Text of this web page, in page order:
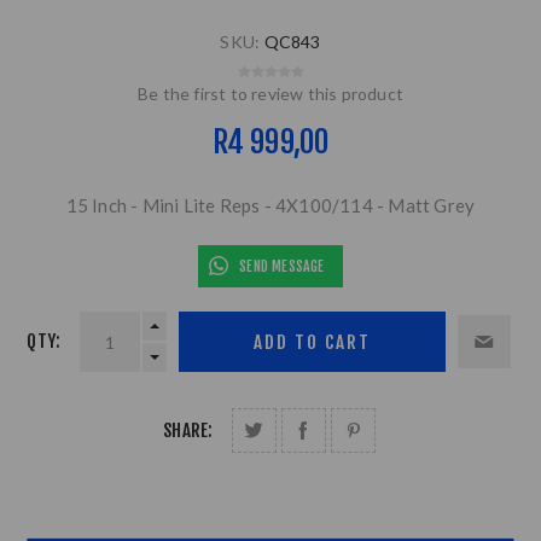
SKU: QC843
Be the first to review this product
R4 999,00
15 Inch - Mini Lite Reps - 4X100/114 - Matt Grey
SEND MESSAGE
QTY:
SHARE: